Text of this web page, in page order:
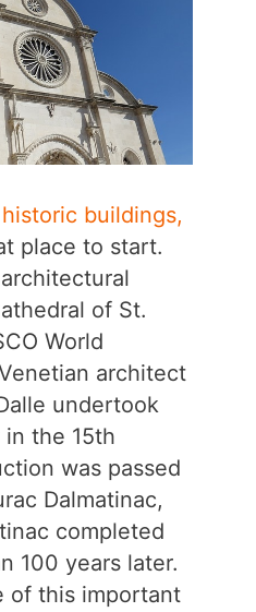
buildings,
place to start.
of St.
World
architect
undertook
the 15th
was passed
Dalmatinac,
completed
100 years later.
of this important